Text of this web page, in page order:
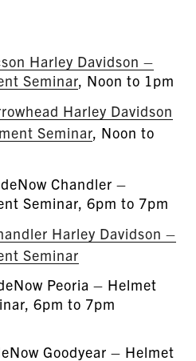
Harley Davidson –
Seminar, Noon to 1pm
Harley Davidson
Seminar, Noon to
Chandler –
Seminar, 6pm to 7pm
Harley Davidson –
Seminar
Peoria – Helmet
6pm to 7pm
Goodyear – Helmet